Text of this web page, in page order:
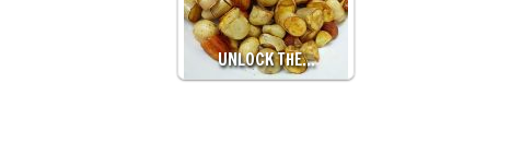
UNLOCK THE…